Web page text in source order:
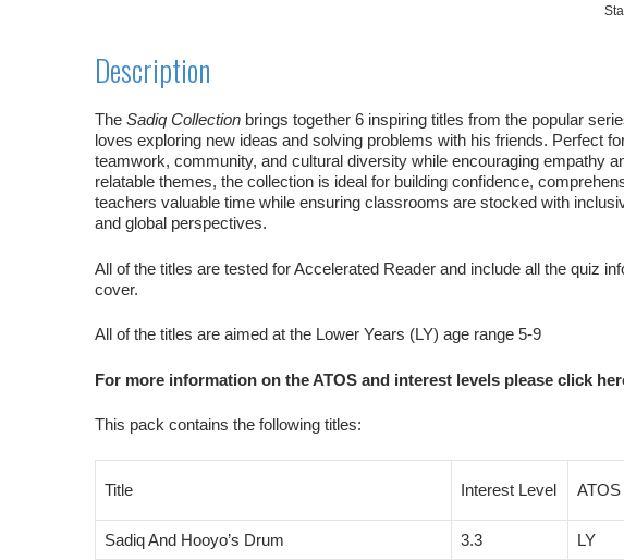
Description
The Sadiq Collection brings together 6 inspiring titles from the popular
loves exploring new ideas and solving problems with his friends. Perfect
teamwork, community, and cultural diversity while encouraging empathy
relatable themes, the collection is ideal for building confidence,
teachers valuable time while ensuring classrooms are stocked with
and global perspectives.
All of the titles are tested for Accelerated Reader and include all the quiz
cover.
All of the titles are aimed at the Lower Years (LY) age range 5-9
For more information on the ATOS and interest levels please click
This pack contains the following titles:
Title Interest Level
Sadiq And Hooyo’s Drum 3.3 LY